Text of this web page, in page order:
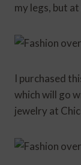
my legs, but
I purchased
which will go
jewelry at